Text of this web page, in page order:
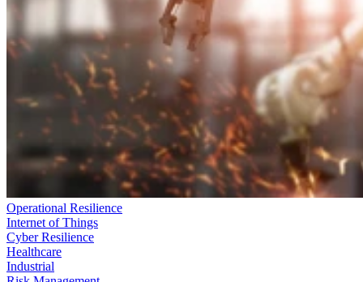
Operational Resilience
Internet of Things
Cyber Resilience
Healthcare
Industrial